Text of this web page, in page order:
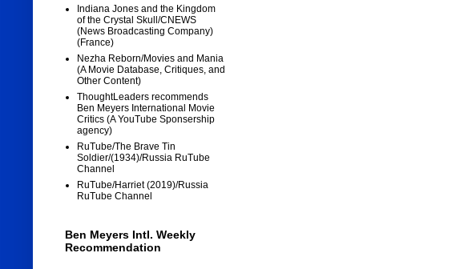
Indiana Jones and the Kingdom
of the Crystal Skull/CNEWS
(News Broadcasting Company)
(France)
Nezha Reborn/Movies and Mania
(A Movie Database, Critiques, and
Other Content)
ThoughtLeaders recommends
Ben Meyers International Movie
Critics (A YouTube Sponsership
agency)
RuTube/The Brave Tin
Soldier/(1934)/Russia RuTube
Channel
RuTube/Harriet (2019)/Russia
RuTube Channel
Ben Meyers Intl. Weekly
Recommendation